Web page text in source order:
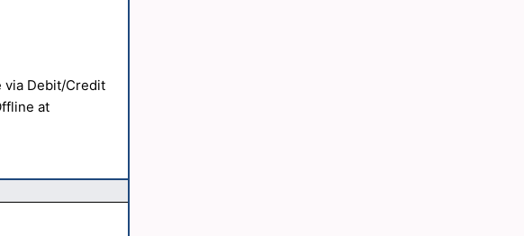
via Debit/Credit
at